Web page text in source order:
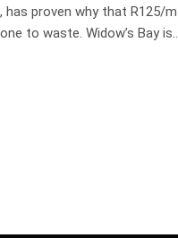
has proven why that R125/m
to waste. Widow’s Bay